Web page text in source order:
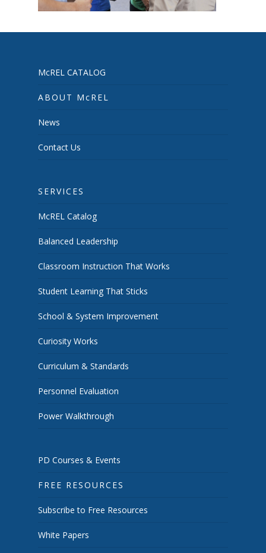
McREL CATALOG
ABOUT McREL
News
Contact Us
SERVICES
McREL Catalog
Balanced Leadership
Classroom Instruction That Works
Student Learning That Sticks
School & System Improvement
Curiosity Works
Curriculum & Standards
Personnel Evaluation
Power Walkthrough
PD Courses & Events
FREE RESOURCES
Subscribe to Free Resources
White Papers